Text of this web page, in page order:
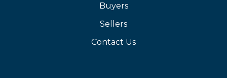
Buyers
Sellers
Contact Us